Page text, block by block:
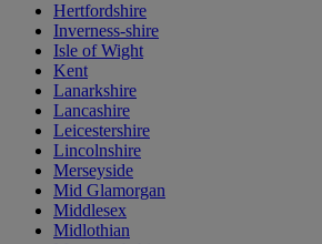
Hertfordshire
Inverness-shire
Isle of Wight
Kent
Lanarkshire
Lancashire
Leicestershire
Lincolnshire
Merseyside
Mid Glamorgan
Middlesex
Midlothian